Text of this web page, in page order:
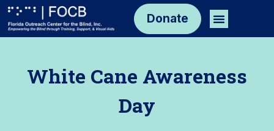
Skip
to
Menu
Donate
White Cane Awareness
Day